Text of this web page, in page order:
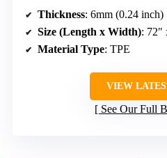
Thickness: 6mm (0.24 inch)
Size (Length x Width): 72″
Material Type: TPE
VIEW
See Our Full